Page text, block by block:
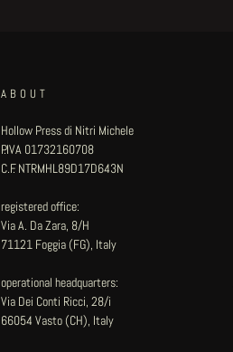
ABOUT
Hollow Press di Nitri Michele
P.IVA 01732160708
C.F. NTRMHL89D17D643N
registered office:
Via A. Da Zara, 8/H
71121 Foggia (FG), Italy
operational headquarters:
Via Dei Conti Ricci, 28/i
66054 Vasto (CH), Italy